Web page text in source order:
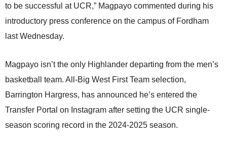
to be successful at UCR,” Magpayo commented during his
introductory press conference on the campus of Fordham
last Wednesday.
Magpayo isn’t the only Highlander departing from the men’s
basketball team. All-Big West First Team selection,
Barrington Hargress, has announced he’s entered the
Transfer Portal on Instagram after setting the UCR single-
season scoring record in the 2024-2025 season.